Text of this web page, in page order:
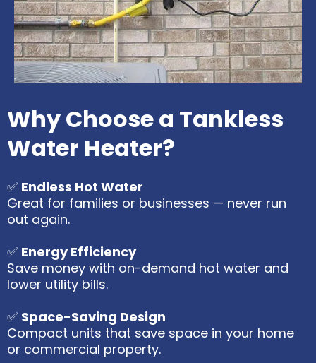
Why Choose a Tankless
Water Heater?
✅ Endless Hot Water
Great for families or businesses — never run
out again.
✅ Energy Efficiency
Save money with on-demand hot water and
lower utility bills.
✅ Space-Saving Design
Compact units that save space in your home
or commercial property.